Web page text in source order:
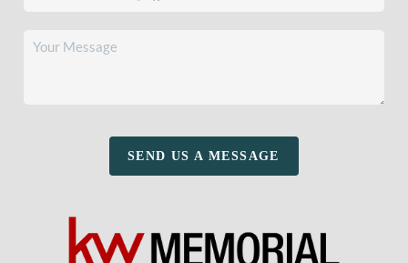
SEND US A MESSAGE